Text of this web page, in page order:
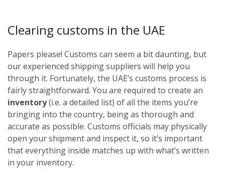
Clearing customs in the UAE
Papers please! Customs can seem a bit daunting, but
our experienced shipping suppliers will help you
through it. Fortunately, the UAE’s customs process is
fairly straightforward. You are required to create an
inventory(i.e. a detailed list) of all the items you’re
bringing into the country, being as thorough and
accurate as possible. Customs officials may physically
open your shipment and inspect it, so it’s important
that everything inside matches up with what’s written
in your inventory.